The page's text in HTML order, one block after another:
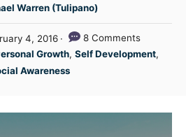
Warren (Tulipano)
4, 2016
8 Comments
Growth, Self Development,
Awareness